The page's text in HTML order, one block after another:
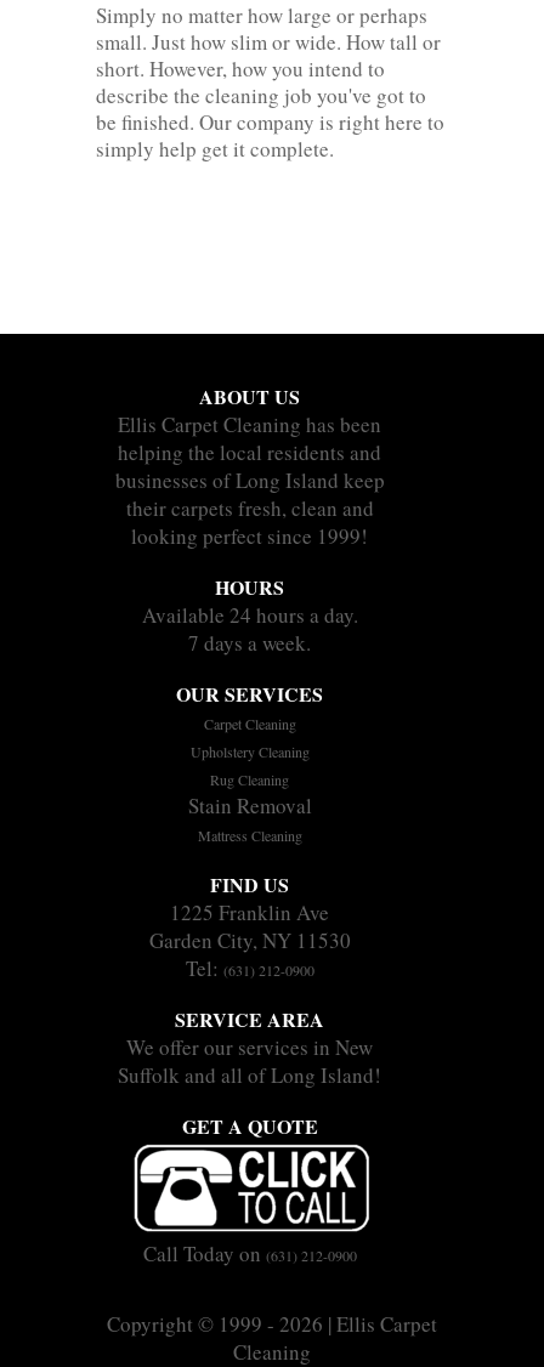
Simply no matter how large or perhaps
small. Just how slim or wide. How tall or
short. However, how you intend to
describe the cleaning job you've got to
be finished. Our company is right here to
simply help get it complete.
ABOUT US
Ellis Carpet Cleaning has been
helping the local residents and
businesses of Long Island keep
their carpets fresh, clean and
looking perfect since 1999!
HOURS
Available 24 hours a day.
7 days a week.
OUR SERVICES
Carpet Cleaning
Upholstery Cleaning
Rug Cleaning
Stain Removal
Mattress Cleaning
FIND US
1225 Franklin Ave
Garden City, NY 11530
Tel: (631) 212-0900
SERVICE AREA
We offer our services in New
Suffolk and all of Long Island!
GET A QUOTE
Call Today on (631) 212-0900
Copyright © 1999 - 2026 | Ellis Carpet
Cleaning